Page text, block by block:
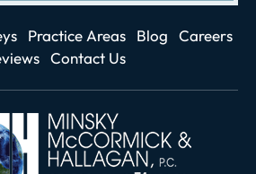
Practice Areas Blog
Careers
Contact Us